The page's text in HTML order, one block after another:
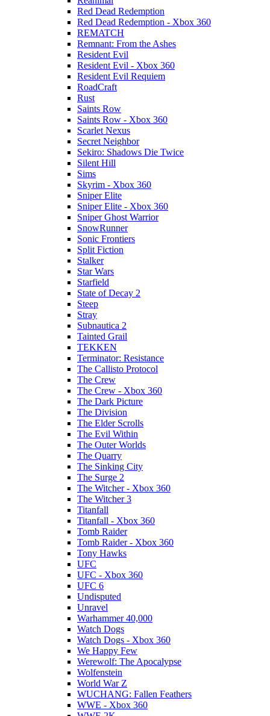
Red Dead Redemption
Red Dead Redemption - Xbox 360
REMATCH
Remnant: From the Ashes
Resident Evil
Resident Evil - Xbox 360
Resident Evil Requiem
RoadCraft
Rust
Saints Row
Saints Row - Xbox 360
Scarlet Nexus
Secret Neighbor
Sekiro: Shadows Die Twice
Silent Hill
Sims
Skyrim - Xbox 360
Sniper Elite
Sniper Elite - Xbox 360
Sniper Ghost Warrior
SnowRunner
Sonic Frontiers
Split Fiction
Stalker
Star Wars
Starfield
State of Decay 2
Steep
Stray
Subnautica 2
Tainted Grail
TEKKEN
Terminator: Resistance
The Callisto Protocol
The Crew
The Crew - Xbox 360
The Dark Picture
The Division
The Elder Scrolls
The Evil Within
The Outer Worlds
The Quarry
The Sinking City
The Surge 2
The Witcher - Xbox 360
The Witcher 3
Titanfall
Titanfall - Xbox 360
Tomb Raider
Tomb Raider - Xbox 360
Tony Hawks
UFC
UFC - Xbox 360
UFC 6
Undisputed
Unravel
Warhammer 40,000
Watch Dogs
Watch Dogs - Xbox 360
We Happy Few
Werewolf: The Apocalypse
Wolfenstein
World War Z
WUCHANG: Fallen Feathers
WWE - Xbox 360